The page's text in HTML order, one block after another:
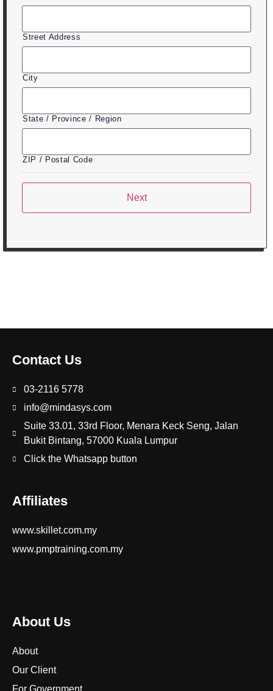
Street Address
City
State / Province / Region
ZIP / Postal Code
Contact Us
03-2116 5778
info@mindasys.com
Suite 33.01, 33rd Floor, Menara Keck Seng, Jalan
Bukit Bintang, 57000 Kuala Lumpur
Click the Whatsapp button
Affiliates
www.skillet.com.my
www.pmptraining.com.my
About Us
About
Our Client